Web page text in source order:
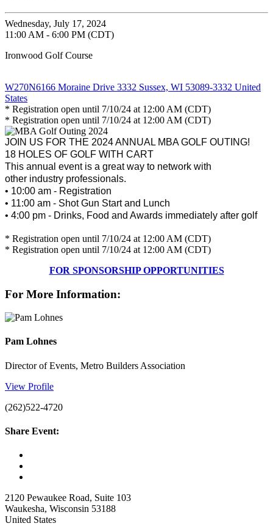
Wednesday, July 17, 2024
11:00 AM - 6:00 PM (CDT)
Ironwood Golf Course
W270N6166 Moraine Drive 3332 Sussex, WI 53089-3332 United
States
* Registration open until 7/10/24 at 12:00 AM (CDT)
* Registration open until 7/10/24 at 12:00 AM (CDT)
JOIN US FOR THE 2024 ANNUAL MBA GOLF OUTING!
18 HOLES OF GOLF WITH CART
This annual event is a great way to network with
other industry professionals.
• 10:00 am - Registration
• 11:00 am - Shot Gun Start and Lunch
• 4:00 pm - Drinks, Food and Awards immediately after golf
* Registration open until 7/10/24 at 12:00 AM (CDT)
* Registration open until 7/10/24 at 12:00 AM (CDT)
FOR SPONSORSHIP OPPORTUNITIES
For More Information:
Pam Lohnes
Director of Events, Metro Builders Association
View Profile
(262)522-4720
Share Event:
2120 Pewaukee Road, Suite 103
Waukesha, Wisconsin 53188
United States